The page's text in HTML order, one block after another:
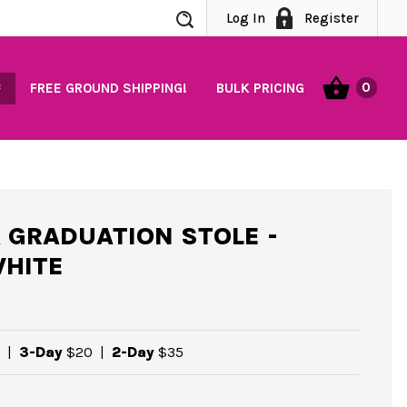
SearchLog In Register
FREE GROUND SHIPPING! BULK PRICING 0
STOLE -
| 3-Day $20 | 2-Day $35